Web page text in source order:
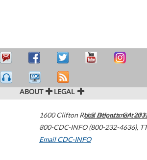
ABOUT LEGAL
1600 Clifton Road Atlanta,GA
800-CDC-INFO (800-232-4636),
Email CDC-INFO
U.S. Department of